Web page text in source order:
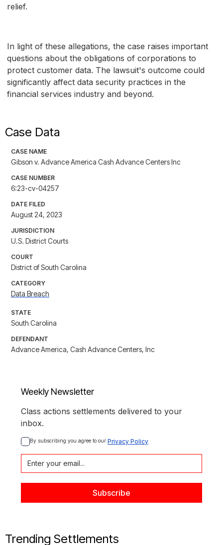
relief.
In light of these allegations, the case raises important
questions about the obligations of corporations to
protect customer data. The lawsuit's outcome could
significantly affect data security practices in the
financial services industry and beyond.
Case Data
CASE NAME
Gibson v. Advance America Cash Advance Centers Inc
CASE NUMBER
6:23-cv-04257
DATE FILED
August 24, 2023
JURISDICTION
U.S. District Courts
COURT
District of South Carolina
CATEGORY
Data Breach
STATE
South Carolina
DEFENDANT
Advance America, Cash Advance Centers, Inc
Weekly Newsletter
Class actions settlements delivered to your
inbox.
By subscribing you agree to our Privacy Policy
Trending Settlements